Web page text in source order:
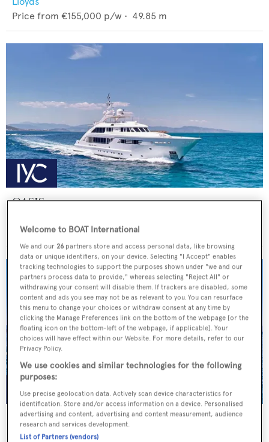
Price from €155,000 p/w • 49.85 m
OASIS
Price from €155,000 p/w • 47.5
JO I
Benetti
Welcome to BOAT International
We and our 26 partners store and access personal data, like browsing
data or unique identifiers, on your device. Selecting "I Accept" enables
tracking technologies to support the purposes shown under "we and our
partners process data to provide," whereas selecting "Reject All" or
withdrawing your consent will disable them. If trackers are disabled, some
content and ads you see may not be as relevant to you. You can resurface
this menu to change your choices or withdraw consent at any time by
clicking the Manage Preferences link on the bottom of the webpage [or the
floating icon on the bottom-left of the webpage, if applicable]. Your
choices will have effect within our Website. For more details, refer to our
Privacy Policy.
We use cookies and similar technologies for the following
purposes:
Use precise geolocation data. Actively scan device characteristics for
identification. Store and/or access information on a device. Personalised
advertising and content, advertising and content measurement, audience
research and services development.
List of Partners (vendors)